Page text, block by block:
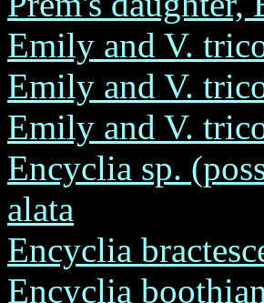
Emily and V.
Emily and V.
Emily and V.
Encyclia sp.
alata
Encyclia
Encyclia